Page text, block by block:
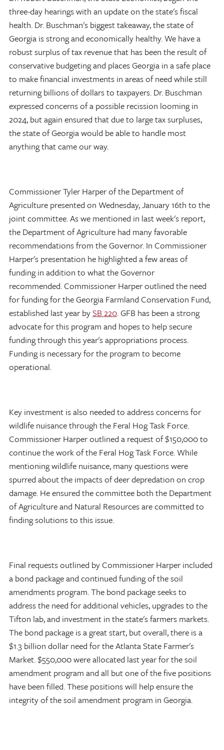
three-day hearings with an update on the state's fiscal
health. Dr. Buschman's biggest takeaway, the state of
Georgia is strong and economically healthy. We have a
robust surplus of tax revenue that has been the result of
conservative budgeting and places Georgia in a safe place
to make financial investments in areas of need while still
returning billions of dollars to taxpayers. Dr. Buschman
expressed concerns of a possible recission looming in
2024, but again ensured that due to large tax surpluses,
the state of Georgia would be able to handle most
anything that came our way.
Commissioner Tyler Harper of the Department of
Agriculture presented on Wednesday, January 16th to the
joint committee. As we mentioned in last week's report,
the Department of Agriculture had many favorable
recommendations from the Governor. In Commissioner
Harper's presentation he highlighted a few areas of
funding in addition to what the Governor
recommended. Commissioner Harper outlined the need
for funding for the Georgia Farmland Conservation Fund,
established last year bySB 220. GFB has been a strong
advocate for this program and hopes to help secure
funding through this year's appropriations process.
Funding is necessary for the program to become
operational.
Key investment is also needed to address concerns for
wildlife nuisance through the Feral Hog Task Force.
Commissioner Harper outlined a request of $150,000 to
continue the work of the Feral Hog Task Force. While
mentioning wildlife nuisance, many questions were
spurred about the impacts of deer depredation on crop
damage. He ensured the committee both the Department
of Agriculture and Natural Resources are committed to
finding solutions to this issue.
Final requests outlined by Commissioner Harper included
a bond package and continued funding of the soil
amendments program. The bond package seeks to
address the need for additional vehicles, upgrades to the
Tifton lab, and investment in the state's farmers markets.
The bond package is a great start, but overall, there is a
$1.3 billion dollar need for the Atlanta State Farmer's
Market. $550,000 were allocated last year for the soil
amendment program and all but one of the five positions
have been filled. These positions will help ensure the
integrity of the soil amendment program in Georgia.